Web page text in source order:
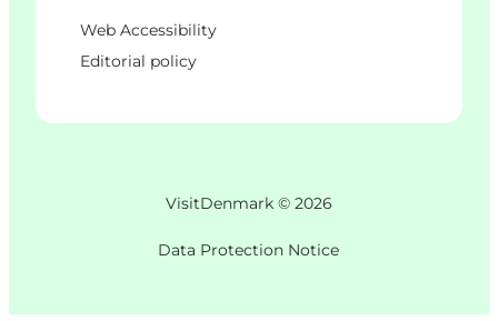
Web Accessibility
Editorial policy
VisitDenmark © 2026
Data Protection Notice